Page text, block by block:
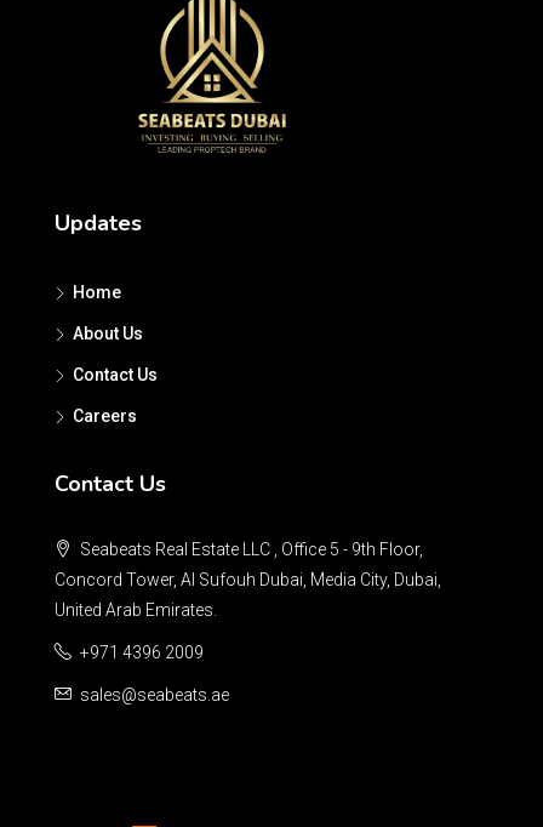
Updates
Home
About Us
Contact Us
Careers
Contact Us
Seabeats Real Estate LLC , Office 5 - 9th Floor,
Concord Tower, Al Sufouh Dubai, Media City, Dubai,
United Arab Emirates.
+971 4396 2009
sales@seabeats.ae